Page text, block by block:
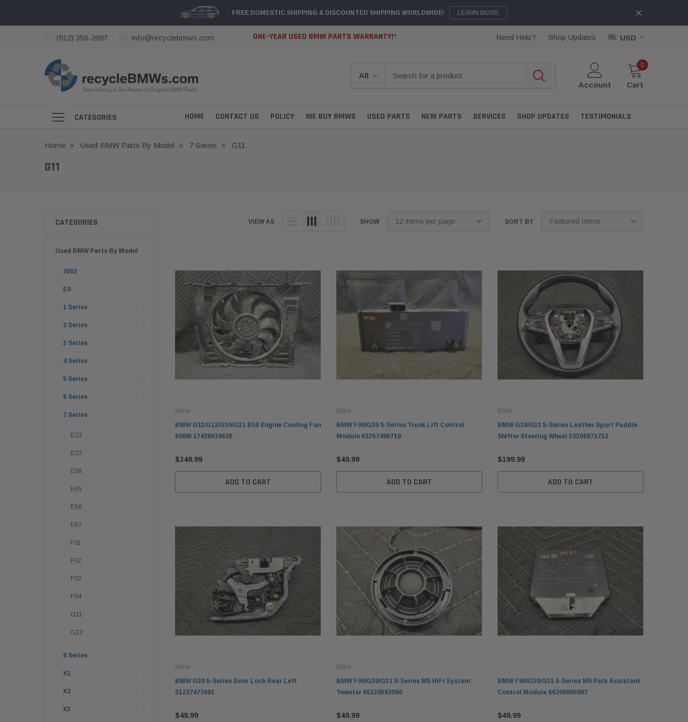
FREE DOMESTIC SHIPPING & DISCOUNTED SHIPPING WORLDWIDE! LEARN MORE
(612) 356-2697 info@recyclebmws.com ONE-YEAR USED BMW PARTS WARRANTY!* Need Help? Shop Updates USD
Account
0
Cart
CATEGORIES HOME CONTACT US POLICY WE BUY BMWS USED PARTS NEW PARTS SERVICES SHOP UPDATES TESTIMONIALS
Home Used BMW Parts By Model 7 Series G11
G11
CATEGORIES
Used BMW Parts By Model
2002
E9
1 Series
2 Series
3 Series
4 Series
5 Series
6 Series
7 Series
E23
E32
E38
E65
E66
E67
F01
F02
F03
F04
G11
G12
8 Series
X1
X2
X3
VIEW AS SHOW SORT BY
BMW
BMW G11/G12/G30/G31 B58 Engine Cooling Fan
600W 17428619626
$349.99
ADD TO CART
BMW
BMW F90/G30 5-Series Trunk Lift Control
Module 61357496719
$49.99
ADD TO CART
BMW
BMW G30/G31 5-Series Leather Sport Paddle
Shifter Steering Wheel 32306871732
$199.99
ADD TO CART
BMW
BMW G30 5-Series Door Lock Rear Left
51227477691
$49.99
BMW
BMW F90/G30/G31 5-Series M5 HiFi System
Tweeter 65139362560
$49.99
BMW F90/G30/G31 5-Series M5 Park Assistant
Control Module 66206995907
$49.99